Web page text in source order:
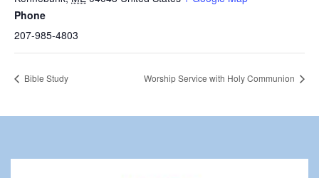
Phone
207-985-4803
Bible Study Worship Service with Holy Communion